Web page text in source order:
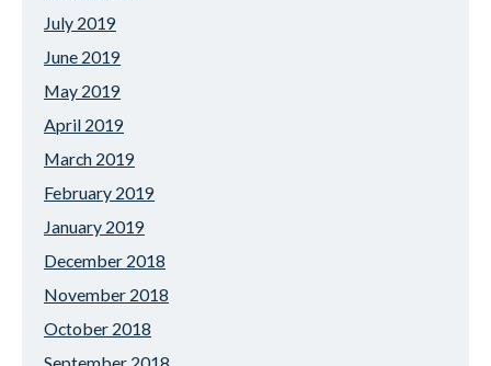
July 2019
June 2019
May 2019
April 2019
March 2019
February 2019
January 2019
December 2018
November 2018
October 2018